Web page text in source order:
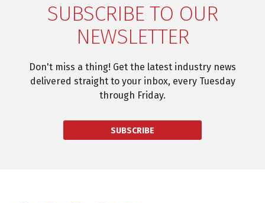
SUBSCRIBE TO OUR
NEWSLETTER
Don't miss a thing! Get the latest industry news
delivered straight to your inbox, every Tuesday
through Friday.
SUBSCRIBE